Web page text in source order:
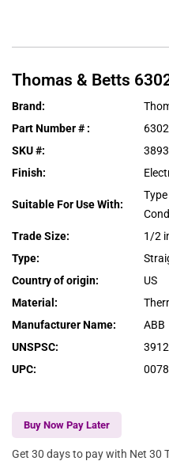
Thomas & Betts
Brand:
Part Number # :
6302
SKU #:
Finish:
Suitable For Use With:
Trade Size:
1/2
Type:
Country of origin:
US
Material :
Manufacturer Name:
ABB
UNSPSC:
UPC:
Buy Now Pay Later
Get 30 days to pay with Net 30